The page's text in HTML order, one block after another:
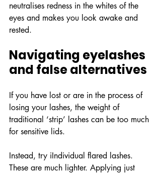
neutralises redness in the whites of the
eyes and makes you look awake and
rested.
Navigating eyelashes
and false alternatives
If you have lost or are in the process of
losing your lashes, the weight of
traditional ‘strip’ lashes can be too much
for sensitive lids.
Instead, try iIndividual flared lashes.
These are much lighter. Applying just